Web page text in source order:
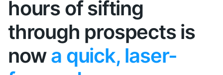
hours of sifting
through prospects is
nowa quick, laser-